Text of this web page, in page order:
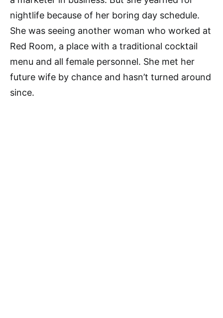
nightlife because of her boring day schedule.
She was seeing another woman who worked at
Red Room, a place with a traditional cocktail
menu and all female personnel. She met her
future wife by chance and hasn’t turned around
since.